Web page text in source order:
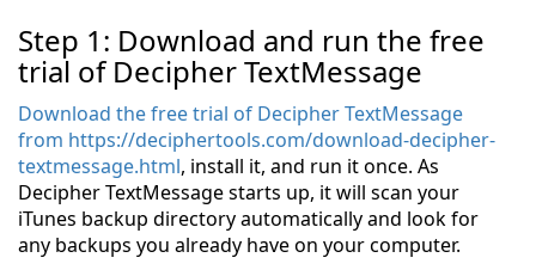
Step 1: Download and run the free
trial of Decipher TextMessage
Download the free trial of Decipher TextMessage
from https://deciphertools.com/download-decipher-
textmessage.html, install it, and run it once. As
Decipher TextMessage starts up, it will scan your
iTunes backup directory automatically and look for
any backups you already have on your computer.